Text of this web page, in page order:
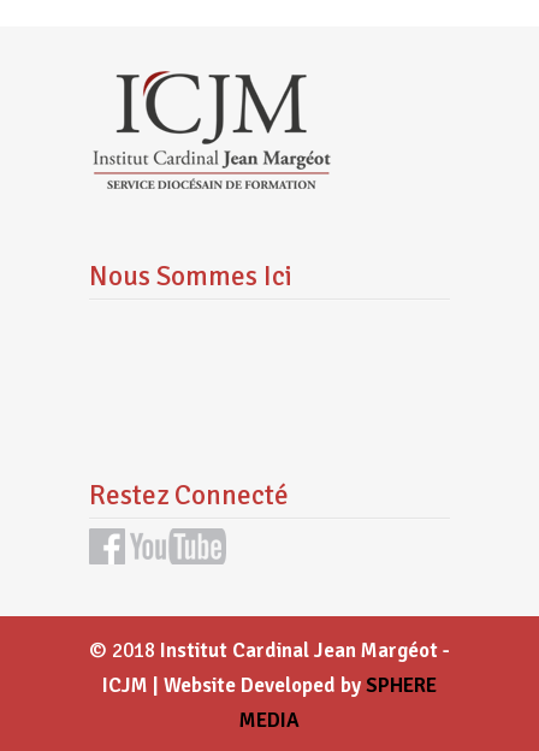
Nous Sommes Ici
Restez Connecté
© 2018 Institut Cardinal Jean Margéot -
ICJM | Website Developed bySPHERE
MEDIA